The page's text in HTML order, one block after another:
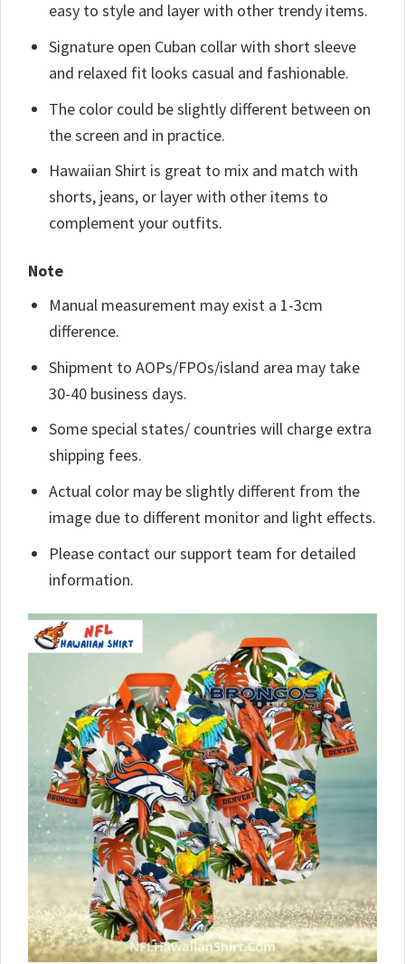
easy to style and layer with other trendy items.
Signature open Cuban collar with short sleeve
and relaxed fit looks casual and fashionable.
The color could be slightly different between on
the screen and in practice.
Hawaiian Shirt is great to mix and match with
shorts, jeans, or layer with other items to
complement your outfits.
Note
Manual measurement may exist a 1-3cm
difference.
Shipment to AOPs/FPOs/island area may take
30-40 business days.
Some special states/ countries will charge extra
shipping fees.
Actual color may be slightly different from the
image due to different monitor and light effects.
Please contact our support team for detailed
information.